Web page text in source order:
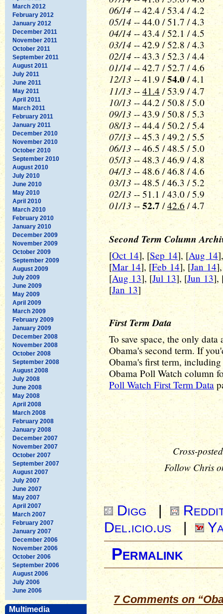
March 2012
February 2012
January 2012
December 2011
November 2011
October 2011
September 2011
August 2011
July 2011
June 2011
May 2011
April 2011
March 2011
February 2011
January 2011
December 2010
November 2010
October 2010
September 2010
August 2010
July 2010
June 2010
May 2010
April 2010
March 2010
February 2010
January 2010
December 2009
November 2009
October 2009
September 2009
August 2009
July 2009
June 2009
May 2009
April 2009
March 2009
February 2009
January 2009
December 2008
November 2008
October 2008
September 2008
August 2008
July 2008
June 2008
May 2008
April 2008
March 2008
February 2008
January 2008
December 2007
November 2007
October 2007
September 2007
August 2007
July 2007
June 2007
May 2007
April 2007
March 2007
February 2007
January 2007
December 2006
November 2006
October 2006
September 2006
August 2006
July 2006
June 2006
Multimedia
06/14 -- 42.4 / 53.4 / 4.2
05/14 -- 44.0 / 51.7 / 4.3
04/14 -- 43.4 / 52.1 / 4.5
03/14 -- 42.9 / 52.8 / 4.3
02/14 -- 43.3 / 52.3 / 4.4
01/14 -- 42.7 / 52.7 / 4.6
12/13 -- 41.9 /54.0 / 4.1
11/13 -- 41.4 / 53.9 / 4.7
10/13 -- 44.2 / 50.8 / 5.0
09/13 -- 43.9 / 50.8 / 5.3
08/13 -- 44.4 / 50.2 / 5.4
07/13 -- 45.3 / 49.2 / 5.5
06/13 -- 46.5 / 48.5 / 5.0
05/13 -- 48.3 / 46.9 / 4.8
04/13 -- 48.6 / 46.8 / 4.6
03/13 -- 48.5 / 46.3 / 5.2
02/13 -- 51.1 / 43.0 / 5.9
01/13 -- 52.7 /42.6 / 4.7
Second Term Column
[Oct 14], [Sep 14], [Aug 14
[Mar 14], [Feb 14], [Jan 14
[Aug 13], [Jul 13], [Jun 13],
[Jan 13]
First Term Data
To save space, the only
Obama's second term. If
Obama's first term,
Obama Poll Watch column
Poll Watch First Term Data
Cross-
Follow Chris
Digg |
Del.icio.us|
Permalink
7 Comments on